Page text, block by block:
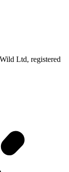
Ltd, registered